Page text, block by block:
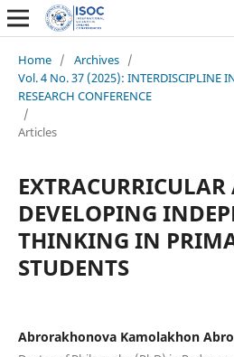
Home / Archives /
Vol. 4 No. 37 (2025): INTERDISCIPLINE
RESEARCH CONFERENCE
/
Articles
DEVELOPING
THINKING IN
STUDENTS
Abrorakhonova Kamolakhon